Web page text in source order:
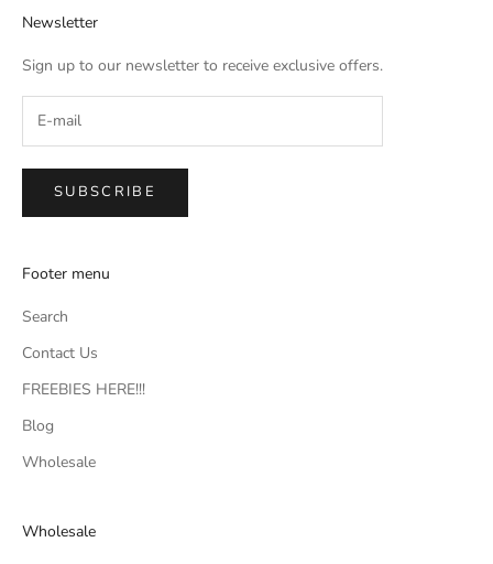
Newsletter
Sign up to our newsletter to receive exclusive offers.
SUBSCRIBE
Footer menu
Search
Contact Us
FREEBIES HERE!!!
Blog
Wholesale
Wholesale